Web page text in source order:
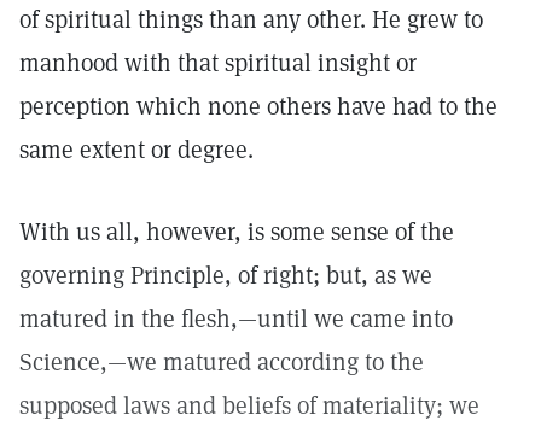
of spiritual things than any other. He grew to
manhood with that spiritual insight or
perception which none others have had to the
same extent or degree.
With us all, however, is some sense of the
governing Principle, of right; but, as we
matured in the flesh,—until we came into
Science,—we matured according to the
supposed laws and beliefs of materiality; we